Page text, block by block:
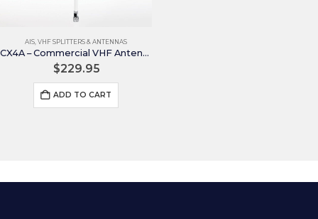
AIS VHF SPLITTERS & ANTENNAS
CX4A – Commercial VHF Antenna
$229.95
ADD TO CART